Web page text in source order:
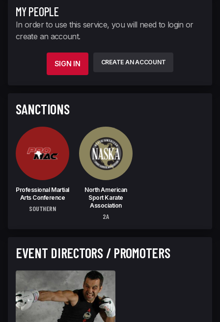
MY PEOPLE
In order to use this service, you will need to login or
create an account.
SIGN IN CREATE AN ACCOUNT
SANCTIONS
Professional Martial
Arts Conference
SOUTHERN
North American
Sport Karate
Association
2A
EVENT DIRECTORS / PROMOTERS